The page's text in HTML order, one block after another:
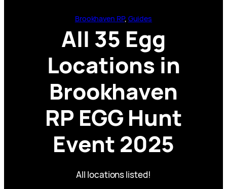
Brookhaven RP, Guides
All 35 Egg
Locations in
Brookhaven
RP EGG Hunt
Event 2025
All locations listed!